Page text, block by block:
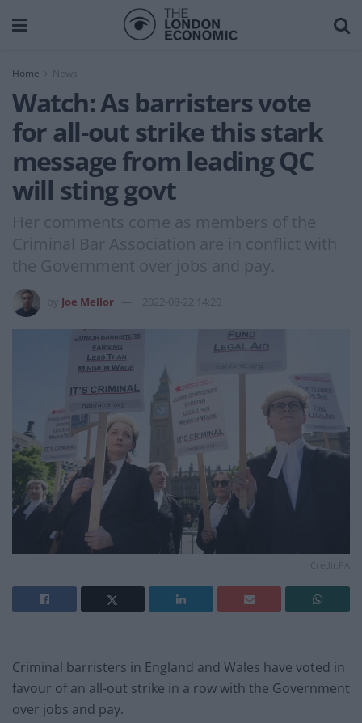
Home News
Watch: As barristers vote
for all-out strike this stark
message from leading QC
will sting govt
Her comments come as members of the
Criminal Bar Association are in conflict with
the Government over jobs and pay.
Joe Mellor 2022-08-22 14:20
Criminal barristers in England and Wales have voted in
favour of an all-out strike in a row with the Government
over jobs and pay.